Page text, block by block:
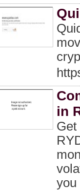
in
Get
you